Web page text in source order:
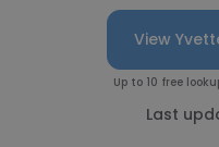
View
Up to 10 free
Last